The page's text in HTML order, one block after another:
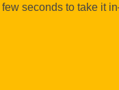
few seconds to take it